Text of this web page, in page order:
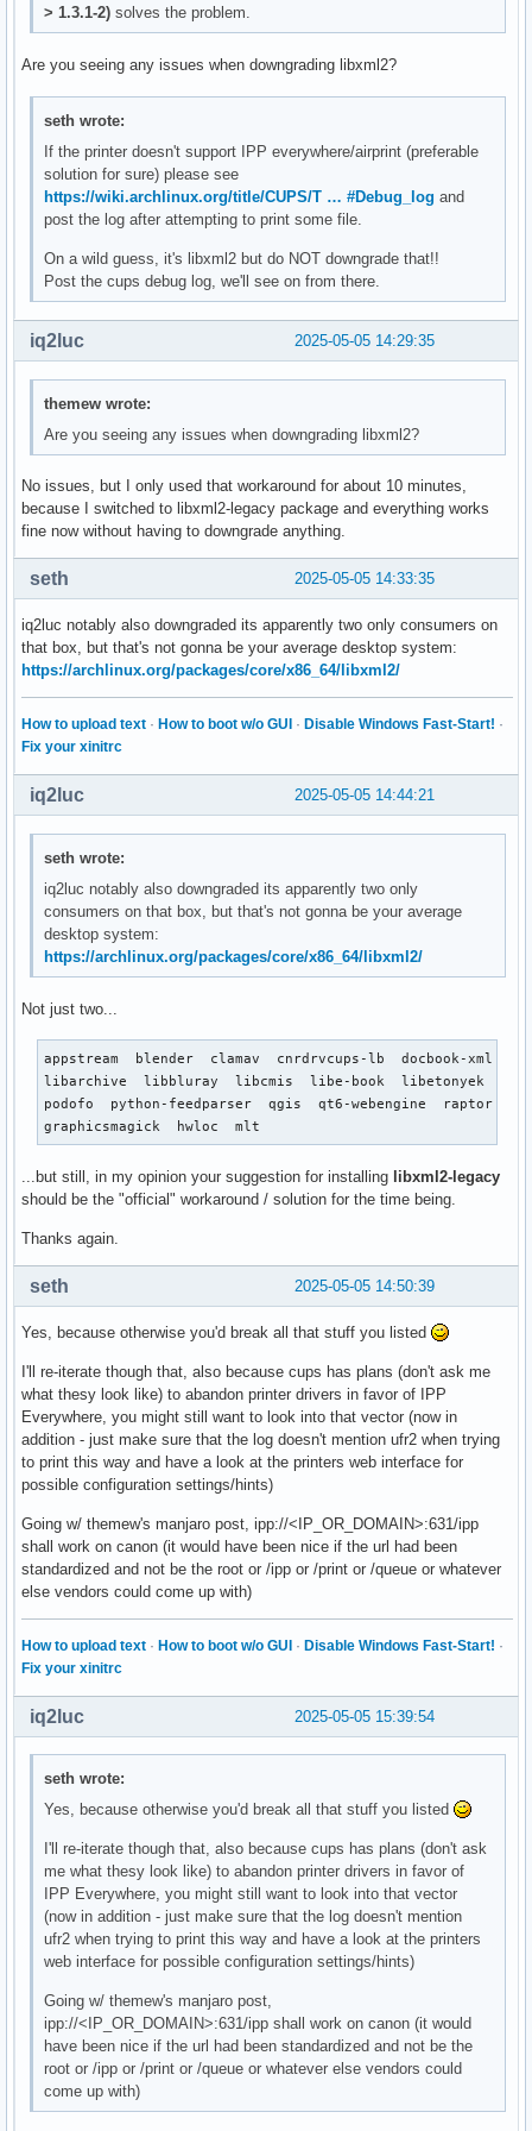
> 1.3.1-2) solves the problem.
Are you seeing any issues when downgrading libxml2?
seth wrote:
If the printer doesn't support IPP everywhere/airprint (preferable
solution for sure) please see
https://wiki.archlinux.org/title/CUPS/T … #Debug_log and
post the log after attempting to print some file.
On a wild guess, it's libxml2 but do NOT downgrade that!!
Post the cups debug log, we'll see on from there.
2025-05-05 14:29:35
iq2luc
themew wrote:
Are you seeing any issues when downgrading libxml2?
No issues, but I only used that workaround for about 10 minutes,
because I switched to libxml2-legacy package and everything works
fine now without having to downgrade anything.
2025-05-05 14:33:35
seth
iq2luc notably also downgraded its apparently two only consumers on
that box, but that's not gonna be your average desktop system:
https://archlinux.org/packages/core/x86_64/libxml2/
How to upload text · How to boot w/o GUI · Disable Windows Fast-Start! ·
Fix your xinitrc
2025-05-05 14:44:21
iq2luc
seth wrote:
iq2luc notably also downgraded its apparently two only
consumers on that box, but that's not gonna be your average
desktop system:
https://archlinux.org/packages/core/x86_64/libxml2/
Not just two...
appstream  blender  clamav  cnrdrvcups-lb  docbook-
libarchive  libbluray  libcmis  libe-book  libetonyek
podofo  python-feedparser  qgis  qt6-webengine  raptor
graphicsmagick  hwloc  mlt
...but still, in my opinion your suggestion for installing libxml2-legacy
should be the "official" workaround / solution for the time being.
Thanks again.
2025-05-05 14:50:39
seth
Yes, because otherwise you'd break all that stuff you listed
I'll re-iterate though that, also because cups has plans (don't ask me
what thesy look like) to abandon printer drivers in favor of IPP
Everywhere, you might still want to look into that vector (now in
addition - just make sure that the log doesn't mention ufr2 when trying
to print this way and have a look at the printers web interface for
possible configuration settings/hints)
Going w/ themew's manjaro post, ipp://<IP_OR_DOMAIN>:631/ipp
shall work on canon (it would have been nice if the url had been
standardized and not be the root or /ipp or /print or /queue or whatever
else vendors could come up with)
How to upload text · How to boot w/o GUI · Disable Windows Fast-Start! ·
Fix your xinitrc
2025-05-05 15:39:54
iq2luc
seth wrote:
Yes, because otherwise you'd break all that stuff you listed
I'll re-iterate though that, also because cups has plans (don't ask
me what thesy look like) to abandon printer drivers in favor of
IPP Everywhere, you might still want to look into that vector
(now in addition - just make sure that the log doesn't mention
ufr2 when trying to print this way and have a look at the printers
web interface for possible configuration settings/hints)
Going w/ themew's manjaro post,
ipp://<IP_OR_DOMAIN>:631/ipp shall work on canon (it would
have been nice if the url had been standardized and not be the
root or /ipp or /print or /queue or whatever else vendors could
come up with)